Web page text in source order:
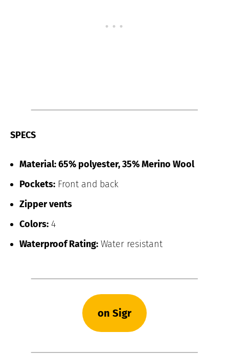
SPECS
Material: 65% polyester, 35% Merino Wool
Pockets: Front and back
Zipper vents
Colors: 4
Waterproof Rating: Water resistant
on Sigr